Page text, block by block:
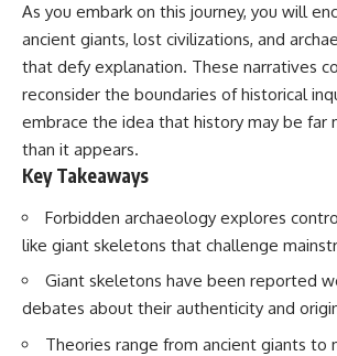
As you embark on this journey, you will
ancient giants, lost civilizations, and
that defy explanation. These narratives
reconsider the boundaries of historical
embrace the idea that history may be far
than it appears.
Key Takeaways
Forbidden archaeology explores
like giant skeletons that challenge
Giant skeletons have been reported
debates about their authenticity and
Theories range from ancient giants to